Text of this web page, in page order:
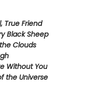
True Friend
Black Sheep
Clouds
Without You
the Universe